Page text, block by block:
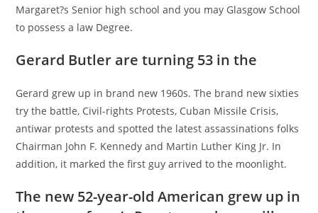
Margaret?s Senior high school and you may Glasgow School
to possess a law Degree.
Gerard Butler are turning 53 in the
Gerard grew up in brand new 1960s. The brand new sixties
try the battle, Civil-rights Protests, Cuban Missile Crisis,
antiwar protests and spotted the latest assassinations folks
Chairman John F. Kennedy and Martin Luther King Jr. In
addition, it marked the first guy arrived to the moonlight.
The new 52-year-old American grew up in